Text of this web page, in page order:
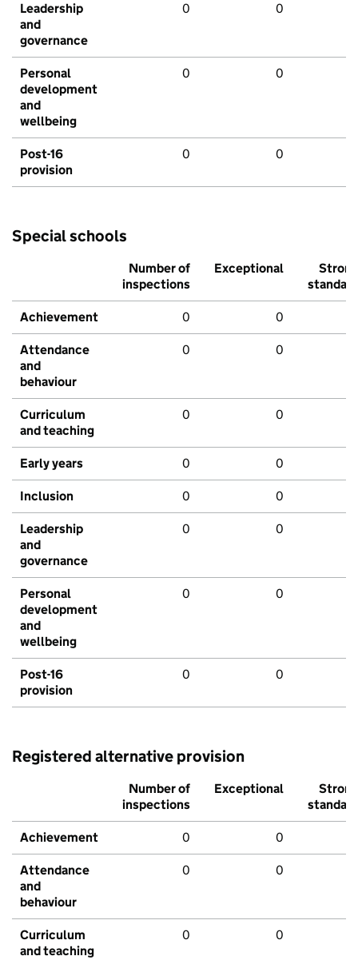
Leadership
and
governance
0 0
Personal
development
and
wellbeing
0 0
Post-16
provision
0 0
Special schools
Number of
inspections
Exceptional
Strong
standard
Achievement 0 0
Attendance
and
behaviour
0 0
Curriculum
and teaching
0 0
Early years 0 0
Inclusion 0 0
Leadership
and
governance
0 0
Personal
development
and
wellbeing
0 0
Post-16
provision
0 0
Registered alternative provision
Number of
inspections
Exceptional
Strong
standard
Achievement 0 0
Attendance
and
behaviour
0 0
Curriculum
and teaching
0 0